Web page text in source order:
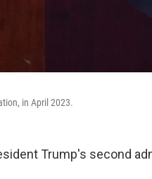
in April 2023.
Trump's second